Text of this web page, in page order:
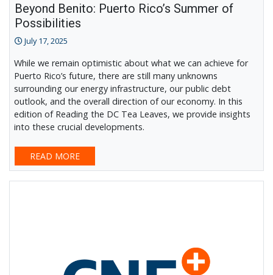
Beyond Benito: Puerto Rico’s Summer of
Possibilities
July 17, 2025
While we remain optimistic about what we can achieve for
Puerto Rico’s future, there are still many unknowns
surrounding our energy infrastructure, our public debt
outlook, and the overall direction of our economy. In this
edition of Reading the DC Tea Leaves, we provide insights
into these crucial developments.
READ MORE